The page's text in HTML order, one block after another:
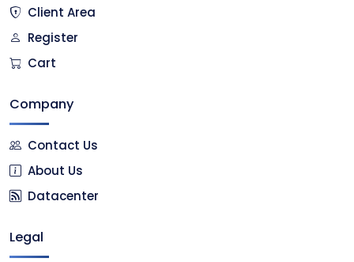
Client Area
Register
Cart
Company
Contact Us
About Us
Datacenter
Legal